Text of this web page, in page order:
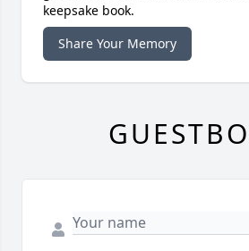
keepsake book.
Share Your Memory